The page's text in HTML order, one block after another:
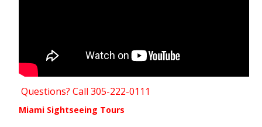
Questions? Call 305-222-0111
Miami Sightseeing Tours